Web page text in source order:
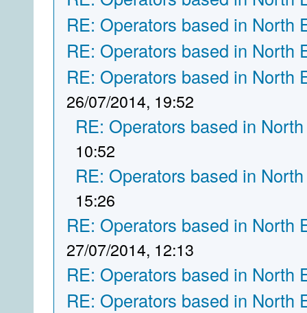
RE: Operators based in North
RE: Operators based in North
RE: Operators based in North
26/07/2014, 19:52
RE: Operators based in
10:52
RE: Operators based in
15:26
RE: Operators based in North
27/07/2014, 12:13
RE: Operators based in North
RE: Operators based in North